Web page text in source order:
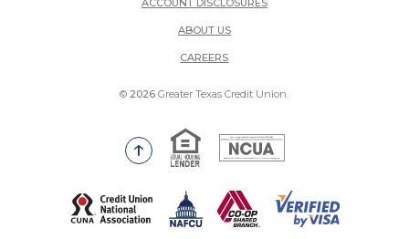
ABOUT US
CAREERS(OPENS IN A NEW WINDOW)
© 2026 Greater Texas Credit Union.
Go to the top of the page
Equal Housing Lender
National Credit Union
(Opens in a new Window)